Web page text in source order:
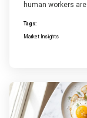
human workers
Tags:
Market Insights